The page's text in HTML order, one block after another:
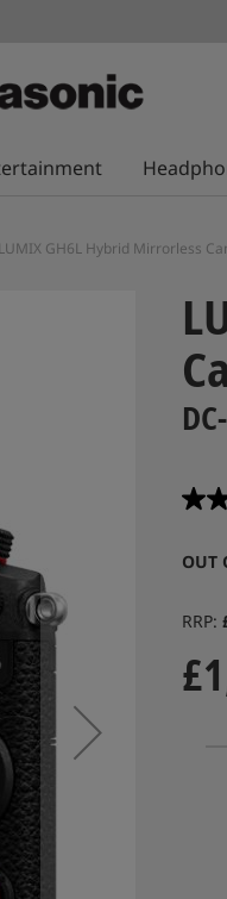
LUMIX GH6L Hybrid Mirrorless
OUT
RRP